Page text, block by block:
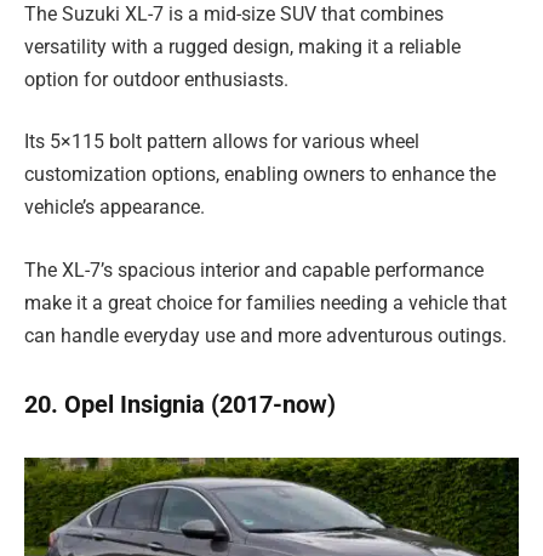
The Suzuki XL-7 is a mid-size SUV that combines
versatility with a rugged design, making it a reliable
option for outdoor enthusiasts.
Its 5×115 bolt pattern allows for various wheel
customization options, enabling owners to enhance the
vehicle’s appearance.
The XL-7’s spacious interior and capable performance
make it a great choice for families needing a vehicle that
can handle everyday use and more adventurous outings.
20. Opel Insignia (2017-now)